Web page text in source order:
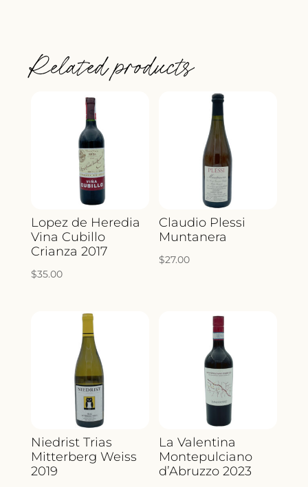
Related products
Lopez de Heredia
Vina Cubillo
Crianza 2017
$35.00
Claudio Plessi
Muntanera
$27.00
Niedrist Trias
Mitterberg Weiss
2019
La Valentina
Montepulciano
d’Abruzzo 2023